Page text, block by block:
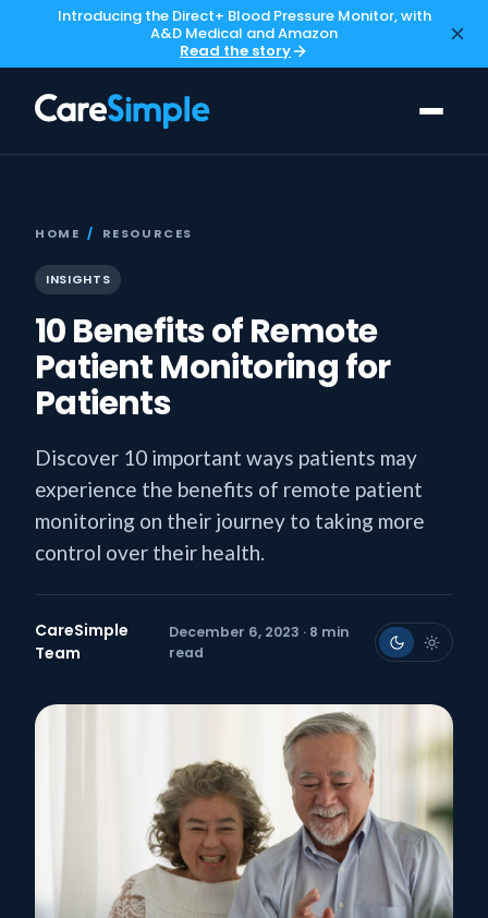
Introducing the Direct+ Blood Pressure Monitor, with
A&D Medical and Amazon
Read the story
HOME / RESOURCES
INSIGHTS
10 Benefits of Remote
Patient Monitoring for
Patients
Discover 10 important ways patients may
experience the benefits of remote patient
monitoring on their journey to taking more
control over their health.
CareSimple
Team
December 6, 2023 · 8 min
read